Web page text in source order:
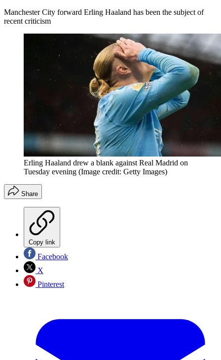
Manchester City forward Erling Haaland has been the subject of
recent criticism
Erling Haaland drew a blank against Real Madrid on
Tuesday evening (Image credit: Getty Images)
Share
Copy link
Facebook
X
Pinterest